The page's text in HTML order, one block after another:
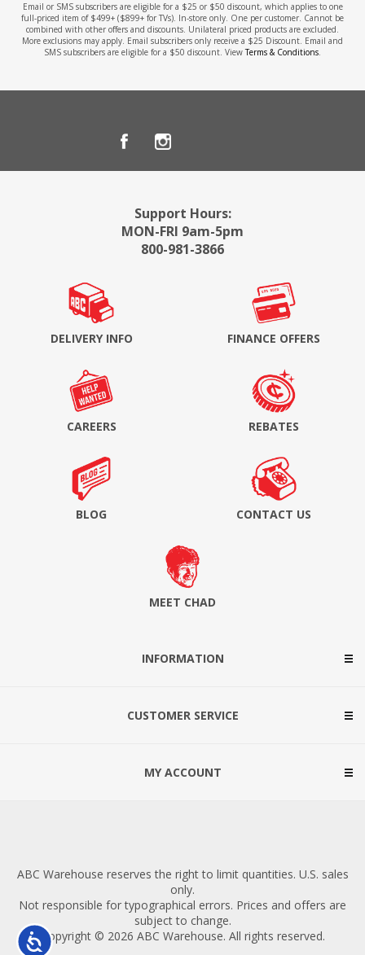
Accessibility
Email or SMS subscribers are eligible for a $25 or $50 discount, which applies to one
full-priced item of $499+ ($899+ for TVs). In-store only. One per customer. Cannot be
combined with other offers and discounts. Unilateral priced products are excluded.
More exclusions may apply. Email subscribers only receive a $25 Discount. Email and
SMS subscribers are eligible for a $50 discount. ViewTerms & Conditions.
Support Hours:
MON-FRI 9am-5pm
800-981-3866
DELIVERY INFO FINANCE OFFERS
CAREERS REBATES
BLOG CONTACT US
MEET CHAD
INFORMATION
CUSTOMER SERVICE
MY ACCOUNT
ABC Warehouse reserves the right to limit quantities. U.S. sales
only.
Not responsible for typographical errors. Prices and offers are
subject to change.
Copyright © 2026 ABC Warehouse. All rights reserved.